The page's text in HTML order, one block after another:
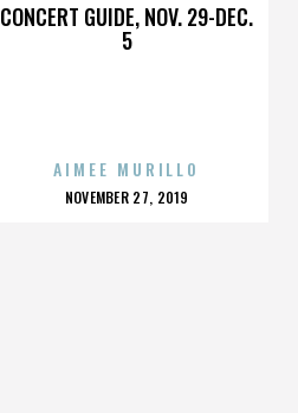
CONCERT GUIDE, NOV. 29-DEC.
5
AIMEE MURILLO
POSTED
NOVEMBER 27, 2019